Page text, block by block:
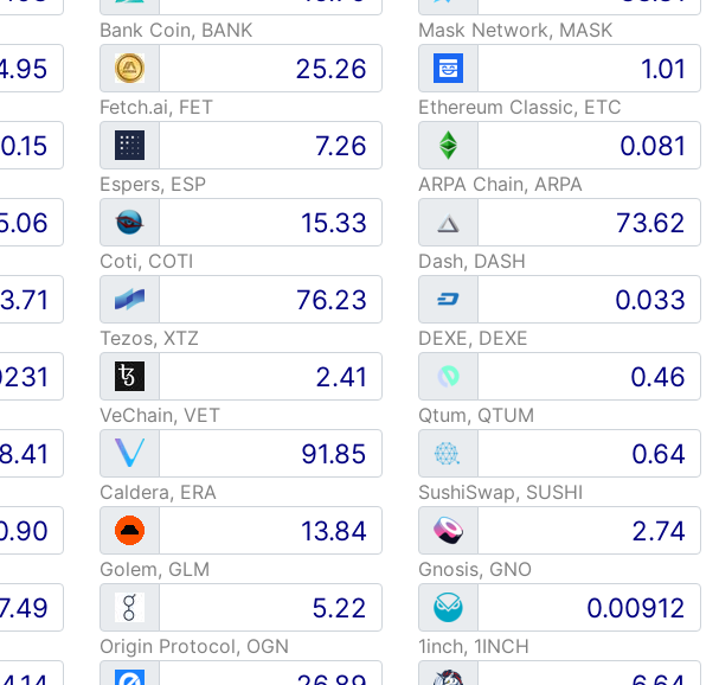
Bank Coin, BANK Mask Network, MASK
Fetch.ai, FET Ethereum Classic, ETC
Espers, ESP ARPA Chain, ARPA
Coti, COTI Dash, DASH
Tezos, XTZ DEXE, DEXE
VeChain, VET Qtum, QTUM
Caldera, ERA SushiSwap, SUSHI
Golem, GLM Gnosis, GNO
Origin Protocol, OGN 1inch, 1INCH